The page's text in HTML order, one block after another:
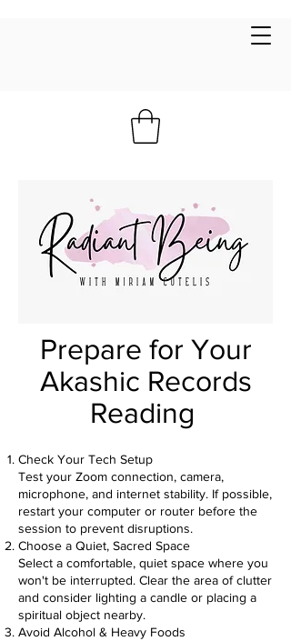
Prepare for Your
Akashic Records
Reading
Check Your Tech Setup
Test your Zoom connection, camera,
microphone, and internet stability. If possible,
restart your computer or router before the
session to prevent disruptions.
Choose a Quiet, Sacred Space
Select a comfortable, quiet space where you
won't be interrupted. Clear the area of clutter
and consider lighting a candle or placing a
spiritual object nearby.
Avoid Alcohol & Heavy Foods